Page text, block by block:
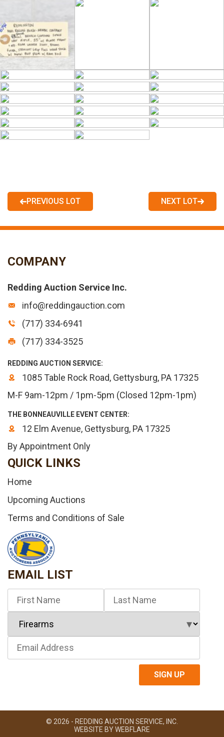
PREVIOUS LOT NEXT LOT
COMPANY
Redding Auction Service Inc.
info@reddingauction.com
(717) 334-6941
(717) 334-3525
REDDING AUCTION SERVICE:
1085 Table Rock Road, Gettysburg, PA 17325
M-F 9am-12pm / 1pm-5pm (Closed 12pm-1pm)
THE BONNEAUVILLE EVENT CENTER:
12 Elm Avenue, Gettysburg, PA 17325
By Appointment Only
QUICK LINKS
Home
Upcoming Auctions
Terms and Conditions of Sale
EMAIL LIST
© 2026 - REDDING AUCTION SERVICE, INC.
WEBSITE BYWEBFLARE